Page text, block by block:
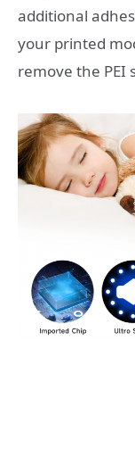
additional
your printed
remove the PEI